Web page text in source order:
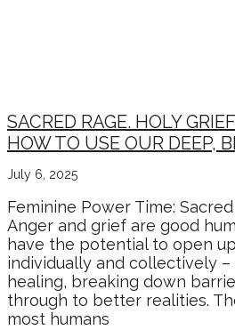
SACRED RAGE. HOLY
HOW TO USE OUR DEEP,
July 6, 2025
Feminine Power Time:
Anger and grief are good
have the potential to open
individually and collectively
healing, breaking down
through to better realities.
most humans